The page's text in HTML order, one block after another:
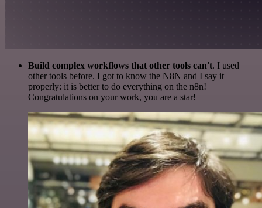
Build complex workflows that other tools can't. I used
other tools before. I got to know the N8N and I say it
properly: it is better to do everything on the n8n!
Congratulations on your work, you are a star!